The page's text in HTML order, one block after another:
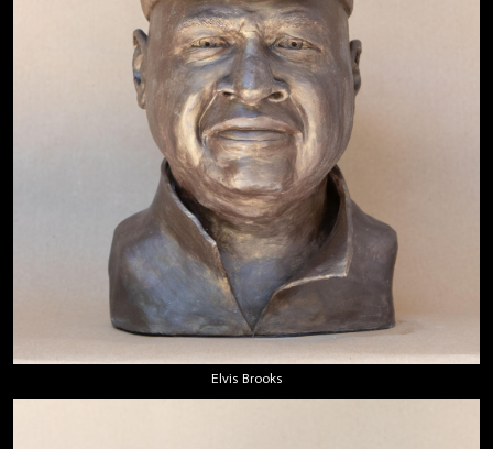
Elvis Brooks